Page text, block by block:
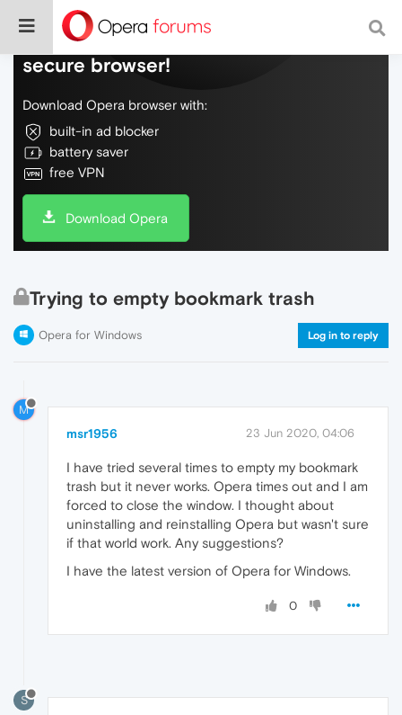
Do more on the web, with a fast and
secure browser!
Download Opera browser with:
built-in ad blocker
battery saver
free VPN
Download Opera
Trying to empty bookmark trash
Opera for Windows Log in to reply
M
msr1956 23 Jun 2020, 04:06
I have tried several times to empty my bookmark
trash but it never works. Opera times out and I am
forced to close the window. I thought about
uninstalling and reinstalling Opera but wasn't sure
if that world work. Any suggestions?
I have the latest version of Opera for Windows.
0
S